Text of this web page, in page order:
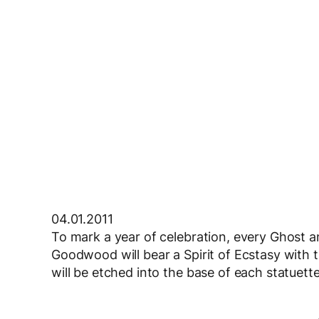
04.01.2011
To mark a year of celebration, every Ghost
Goodwood will bear a Spirit of Ecstasy with
will be etched into the base of each